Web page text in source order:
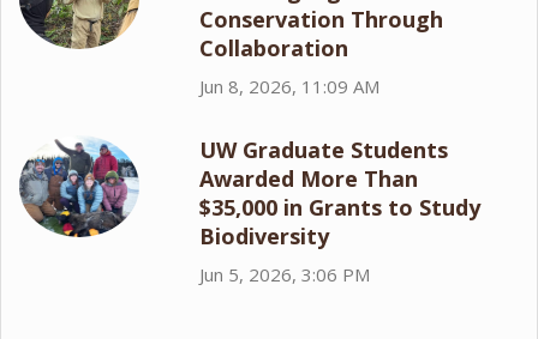
Conservation Through
Collaboration
Jun 8, 2026, 11:09 AM
UW Graduate Students
Awarded More Than
$35,000 in Grants to Study
Biodiversity
Jun 5, 2026, 3:06 PM